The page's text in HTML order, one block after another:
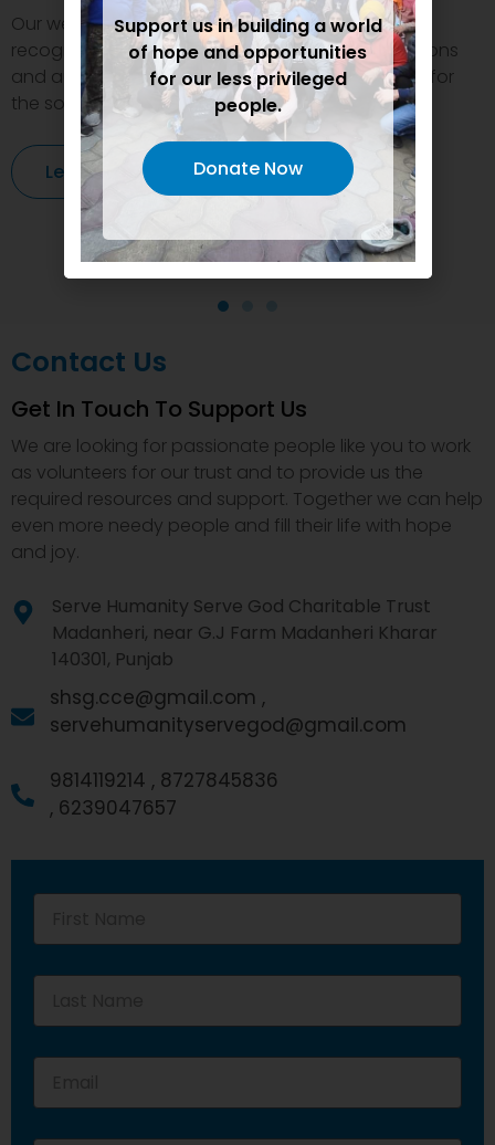
Our welfare efforts and activities have been duly
recognized and felicitated by various organizations
and authorities. This inspires us to do even more for
the society.
Learn More
Contact Us
Get In Touch To Support Us
We are looking for passionate people like you to work
as volunteers for our trust and to provide us the
required resources and support. Together we can help
even more needy people and fill their life with hope
and joy.
Serve Humanity Serve God Charitable Trust
Madanheri, near G.J Farm Madanheri Kharar
140301, Punjab
shsg.cce@gmail.com ,
servehumanityservegod@gmail.com
9814119214 , 8727845836
, 6239047657
Support us in building a world
of hope and opportunities
for our less privileged
people.
Donate Now